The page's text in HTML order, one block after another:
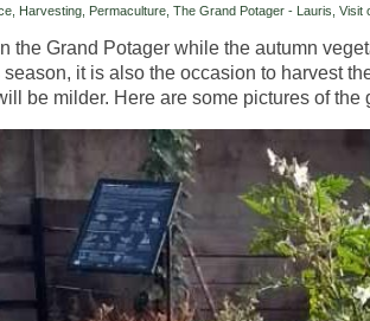
Harvesting Permaculture The Grand Potager - Lauris Visit
the Grand Potager while the autumn
it is also the occasion to harvest
be milder. Here are some pictures of the